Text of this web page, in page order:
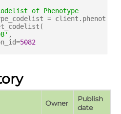
of Phenotype
= client.phenot
,
5082
Owner
Publish
date